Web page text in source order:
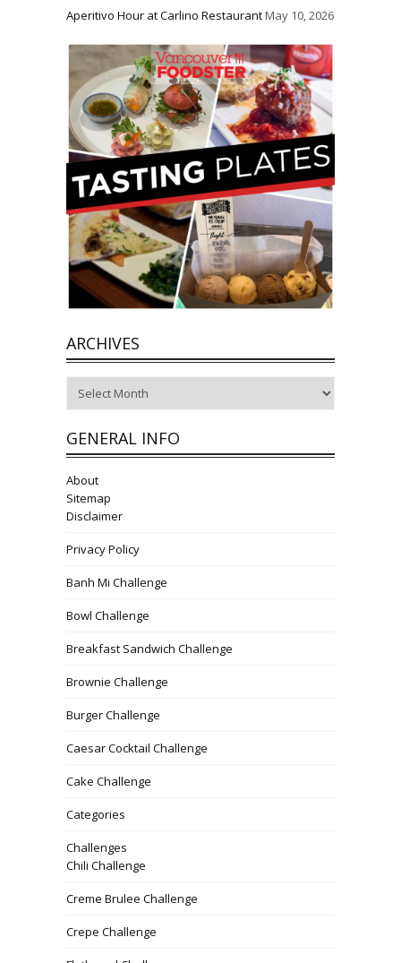
Aperitivo Hour at Carlino RestaurantMay 10, 2026
ARCHIVES
GENERAL INFO
About
Sitemap
Disclaimer
Privacy Policy
Banh Mi Challenge
Bowl Challenge
Breakfast Sandwich Challenge
Brownie Challenge
Burger Challenge
Caesar Cocktail Challenge
Cake Challenge
Categories
Challenges
Chili Challenge
Creme Brulee Challenge
Crepe Challenge